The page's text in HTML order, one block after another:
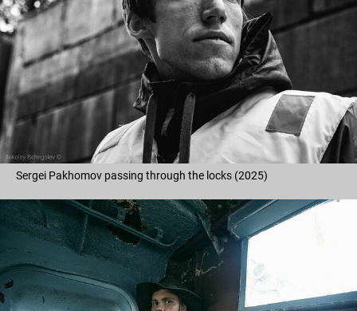
Sergei Pakhomov passing through the locks (2025)